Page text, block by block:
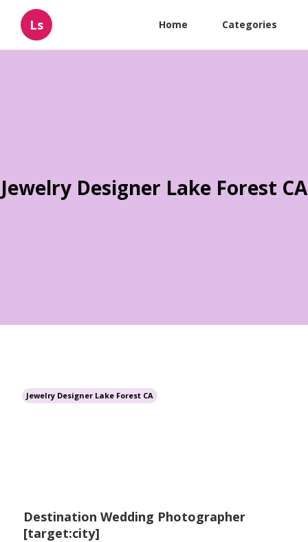
Ls Home Categories
Jewelry Designer Lake Forest CA
Jewelry Designer Lake Forest CA
Destination Wedding Photographer
[target:city]